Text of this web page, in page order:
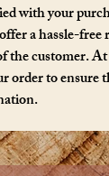
with your
a hassle-
the customer.
order to